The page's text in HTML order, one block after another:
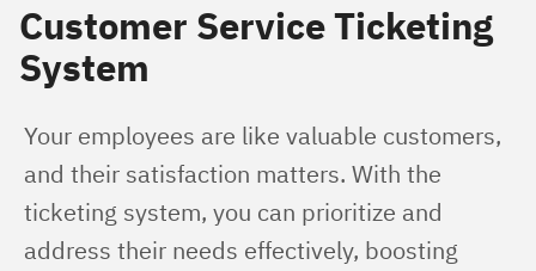
Customer Service Ticketing
System
Your employees are like valuable customers,
and their satisfaction matters. With the
ticketing system, you can prioritize and
address their needs effectively, boosting